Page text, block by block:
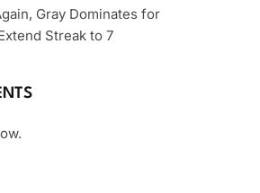
Gray Dominates for
Streak to 7